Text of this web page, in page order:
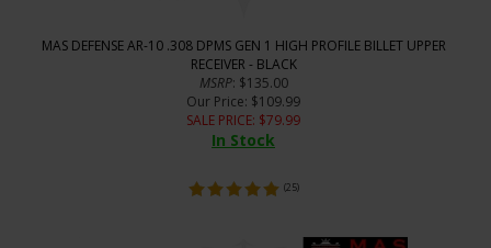
MAS DEFENSE AR-10 .308 DPMS GEN 1 HIGH PROFILE BILLET UPPER
RECEIVER - BLACK
MSRP: $135.00
Our Price: $109.99
SALE PRICE: $79.99
In Stock
(25)